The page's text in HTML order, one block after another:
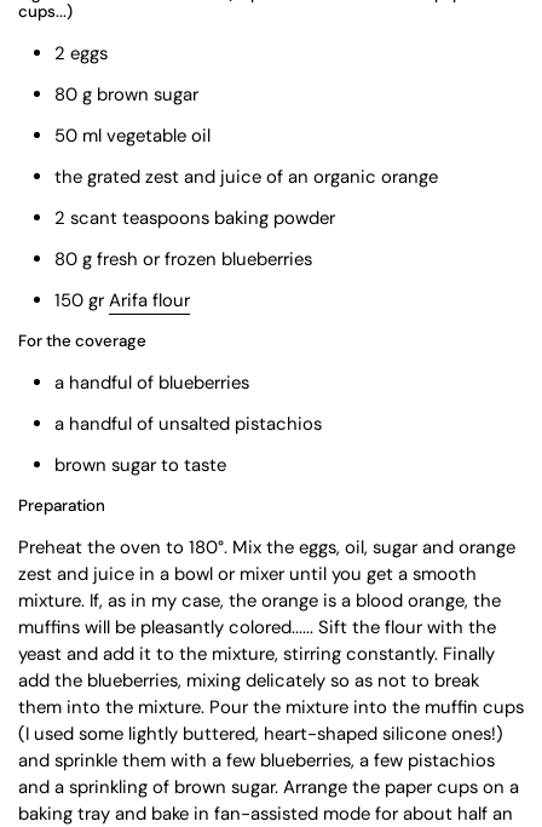
cups...)
2 eggs
80 g brown sugar
50 ml vegetable oil
the grated zest and juice of an organic orange
2 scant teaspoons baking powder
80 g fresh or frozen blueberries
150 gr Arifa flour
For the coverage
a handful of blueberries
a handful of unsalted pistachios
brown sugar to taste
Preparation
Preheat the oven to 180°. Mix the eggs, oil, sugar and orange
zest and juice in a bowl or mixer until you get a smooth
mixture. If, as in my case, the orange is a blood orange, the
muffins will be pleasantly colored...... Sift the flour with the
yeast and add it to the mixture, stirring constantly. Finally
add the blueberries, mixing delicately so as not to break
them into the mixture. Pour the mixture into the muffin cups
(I used some lightly buttered, heart-shaped silicone ones!)
and sprinkle them with a few blueberries, a few pistachios
and a sprinkling of brown sugar. Arrange the paper cups on a
baking tray and bake in fan-assisted mode for about half an